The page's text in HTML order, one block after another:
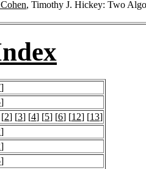
, Timothy J. Hickey: Two
]
]
2] [3] [4] [5] [6] [12] [13]
]
]
]